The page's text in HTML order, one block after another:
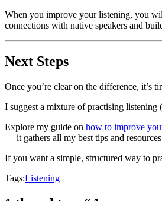
When you improve your listening, you
connections with native speakers and
Next Steps
Once you’re clear on the difference, it’s
I suggest a mixture of practising listening
Explore my guide on how to improve
— it gathers all my best tips and
If you want a simple, structured way to
Tags:Listening